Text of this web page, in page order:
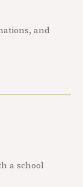
and
a school